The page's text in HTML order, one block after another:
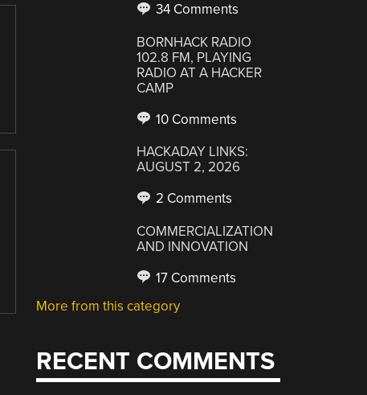
34 Comments
BORNHACK RADIO
102.8 FM, PLAYING
RADIO AT A HACKER
CAMP
10 Comments
HACKADAY LINKS:
AUGUST 2, 2026
2 Comments
COMMERCIALIZATION
AND INNOVATION
17 Comments
More from this category
RECENT COMMENTS